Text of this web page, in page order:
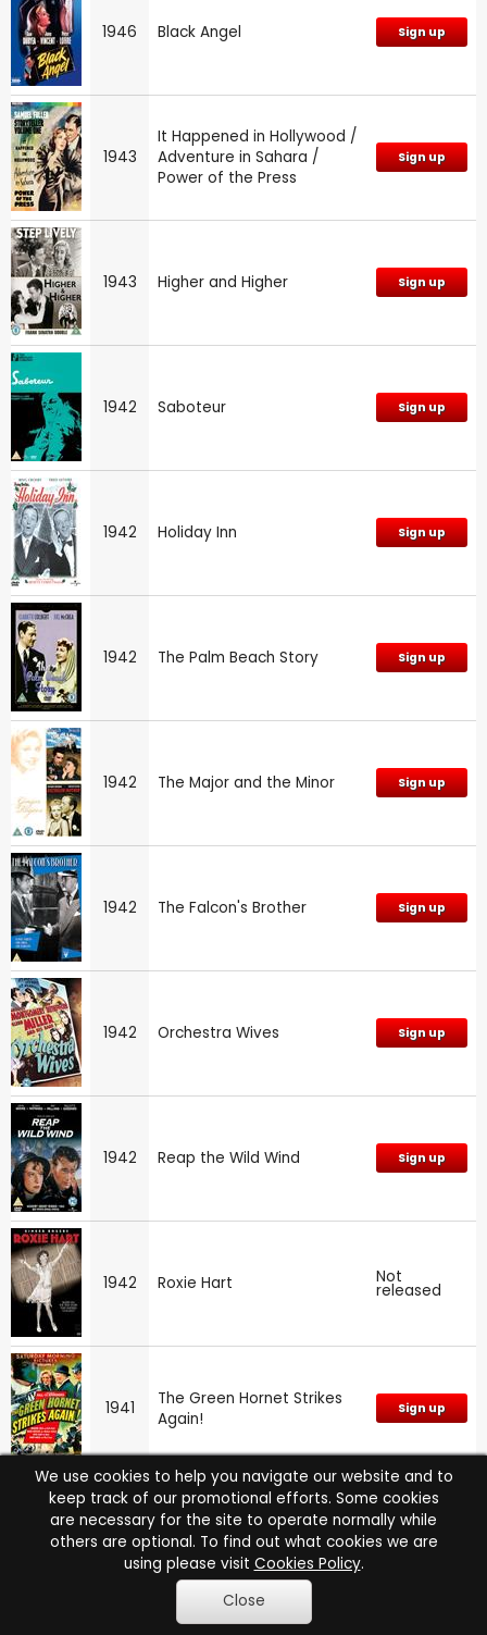
1946 Black Angel Sign up
1943
It Happened in Hollywood /
Adventure in Sahara /
Power of the Press
Sign up
1943 Higher and Higher Sign up
1942 Saboteur Sign up
1942 Holiday Inn Sign up
1942 The Palm Beach Story Sign up
1942 The Major and the Minor Sign up
1942 The Falcon's Brother Sign up
1942 Orchestra Wives Sign up
1942 Reap the Wild Wind Sign up
1942 Roxie Hart Not
released
1941
The Green Hornet Strikes
Again!
Sign up
I Wake Up Screaming Not
released
We use cookies to help you navigate our website and to
keep track of our promotional efforts. Some cookies
are necessary for the site to operate normally while
others are optional. To find out what cookies we are
using please visit Cookies Policy.
Close